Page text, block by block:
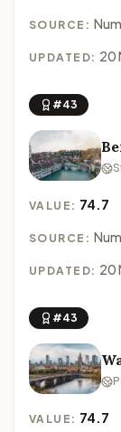
SOURCE:
UPDATED: 20
#43
VALUE: 74.7
SOURCE:
UPDATED: 20
#43
VALUE: 74.7